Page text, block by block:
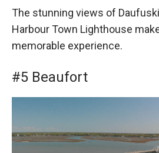
The stunning views of
Harbour Town Lighthouse
memorable experience.
#5 Beaufort